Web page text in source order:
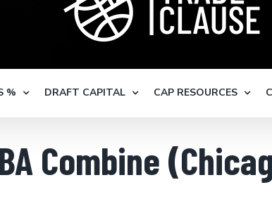
% DRAFT CAPITAL CAP RESOURCES
Combine